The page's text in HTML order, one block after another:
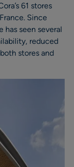
61 stores
Since
seen several
reduced
stores and